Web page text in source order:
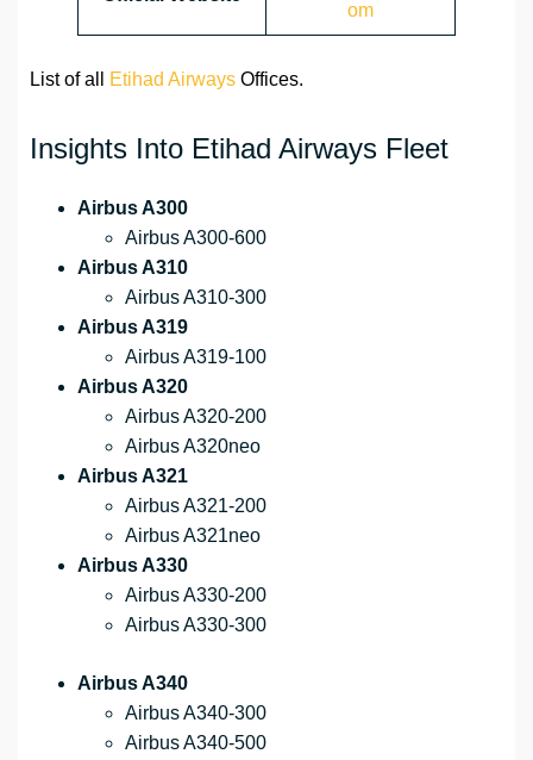
om
List of all Etihad Airways Offices.
Insights Into Etihad Airways Fleet
Airbus A300
Airbus A300-600
Airbus A310
Airbus A310-300
Airbus A319
Airbus A319-100
Airbus A320
Airbus A320-200
Airbus A320neo
Airbus A321
Airbus A321-200
Airbus A321neo
Airbus A330
Airbus A330-200
Airbus A330-300
Airbus A340
Airbus A340-300
Airbus A340-500